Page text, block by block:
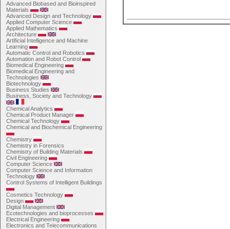
Advanced Biobased and Bioinspired
Materials
Advanced Design and Technology
Applied Computer Science
Applied Mathematics
Architecture
Artificial Intelligence and Machine
Learning
Automatic Control and Robotics
Automation and Robot Control
Biomedical Engineering
Biomedical Engineering and
Technologies
Biotechnology
Business Studies
Business, Society and Technology
Chemical Analytics
Chemical Product Manager
Chemical Technology
Chemical and Biochemical Engineering
Chemistry
Chemistry in Forensics
Chemistry of Building Materials
Civil Engineering
Computer Science
Computer Science and Information
Technology
Control Systems of Intelligent Buildings
Cosmetics Technology
Design
Digital Management
Ecotechnologies and bioprocesses
Electrical Engineering
Electronics and Telecommunications